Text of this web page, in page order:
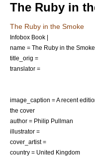
The Ruby in
The Ruby in the Smoke
Infobox Book |
name = The Ruby in the Smoke
title_orig =
translator =
image_caption = A recent
the cover
author = Philip Pullman
illustrator =
cover_artist =
country = United Kingdom